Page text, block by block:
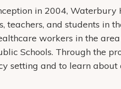
in 2004, Waterbury
teachers, and students in
workers in the
Schools. Through the
setting and to learn